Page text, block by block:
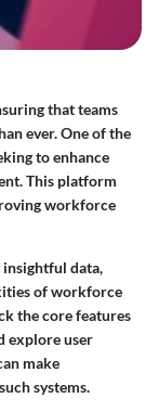
that teams
ever. One of the
to enhance
. This platform
workforce
insightful data,
of workforce
the core features
explore user
make
systems.